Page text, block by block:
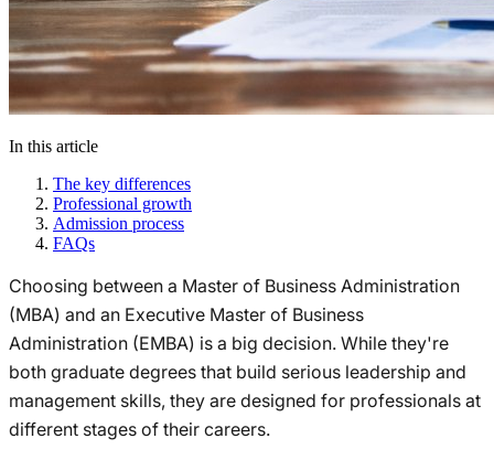
In this article
The key differences
Professional growth
Admission process
FAQs
Choosing between a Master of Business Administration
(MBA) and an Executive Master of Business
Administration (EMBA) is a big decision. While they're
both graduate degrees that build serious leadership and
management skills, they are designed for professionals at
different stages of their careers.